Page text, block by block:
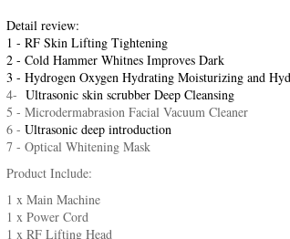
Detail review:
1 - RF Skin Lifting Tightening
2 - Cold Hammer Whitnes Improves Dark
3 - Hydrogen Oxygen Hydrating Moisturizing and
4- Ultrasonic skin scrubber Deep Cleansing
5 - Microdermabrasion Facial Vacuum Cleaner
6 - Ultrasonic deep introduction
7 - Optical Whitening Mask
Product Include:
1 x Main Machine
1 x Power Cord
1 x RF Lifting Head